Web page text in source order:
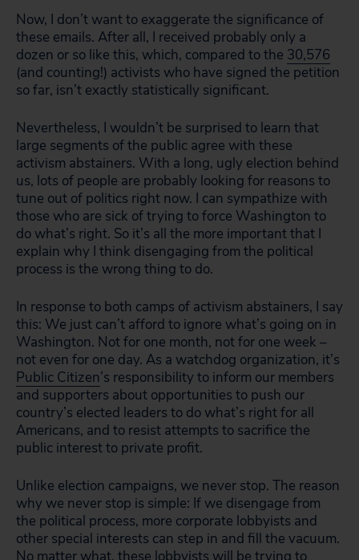
Now, I don’t want to exaggerate the significance of
these emails. After all, I received probably only a
dozen or so like this, which, compared to the 30,576
(and counting!) activists who have signed the petition
so far, isn’t exactly statistically significant.
Nevertheless, I wouldn’t be surprised to learn that
large segments of the public agree with these
activism abstainers. With a long, ugly election behind
us, lots of people are probably looking for reasons to
tune out of politics right now. I can sympathize with
those who are sick of trying to force Washington to
do what’s right. So it’s all the more important that I
explain why I think disengaging from the political
process is the wrong thing to do.
In response to both camps of activism abstainers, I say
this: We just can’t afford to ignore what’s going on in
Washington. Not for one month, not for one week –
not even for one day. As a watchdog organization, it’s
Public Citizen’s responsibility to inform our members
and supporters about opportunities to push our
country’s elected leaders to do what’s right for all
Americans, and to resist attempts to sacrifice the
public interest to private profit.
Unlike election campaigns, we never stop. The reason
why we never stop is simple: If we disengage from
the political process, more corporate lobbyists and
other special interests can step in and fill the vacuum.